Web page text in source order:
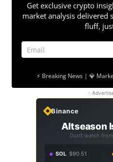
Get exclusive crypto
market analysis delivered
fluff,
⚡ Breaking News | 💎
-
Binance
Altseason
Don't watch
SOL $90.51